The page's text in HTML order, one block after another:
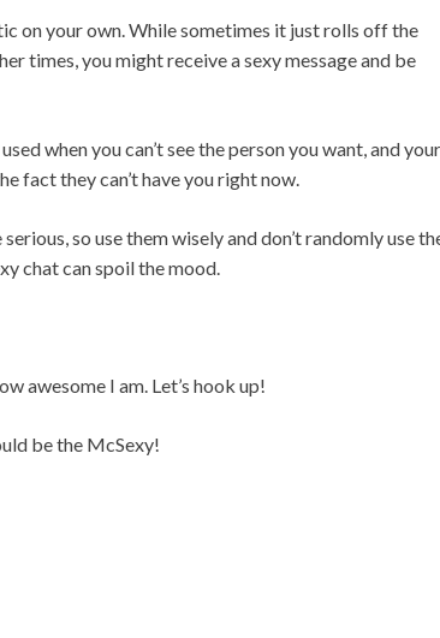
on your own. While sometimes it just rolls off the
times, you might receive a sexy message and be
when you can’t see the person you want, and your
fact they can’t have you right now.
so use them wisely and don’t randomly use
chat can spoil the mood.
awesome I am. Let’s hook up!
be the McSexy!